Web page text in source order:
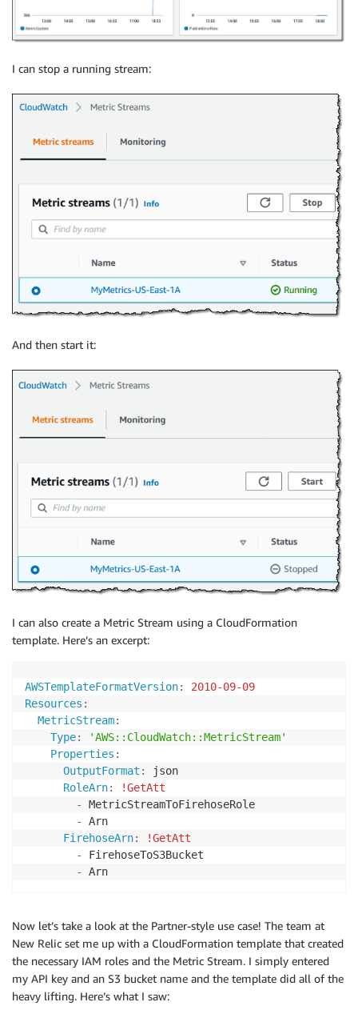
I can stop a running stream:
And then start it:
I can also create a Metric Stream using a CloudFormation
template. Here’s an excerpt:
AWSTemplateFormatVersion:
2010-09-09
Resources :
MetricStream:
Type:
'AWS::CloudWatch::MetricStream'
Properties :
OutputFormat :
json
RoleArn:
!GetAtt
-
MetricStreamToFirehoseRole
-
Arn
FirehoseArn:
!GetAtt
-
FirehoseToS3Bucket
-
Now let’s take a look at the Partner-style use case! The team at
New Relic set me up with a CloudFormation template that created
the necessary IAM roles and the Metric Stream. I simply entered
my API key and an S3 bucket name and the template did all of the
heavy lifting. Here’s what I saw: